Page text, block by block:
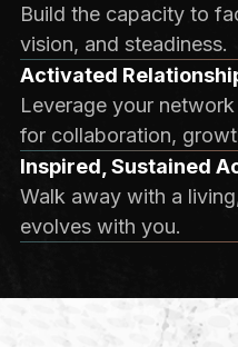
Build the capacity to
vision, and steadiness.
Activated
Leverage your
for collaboration,
Inspired, Sustained
Walk away with a
evolves with you.